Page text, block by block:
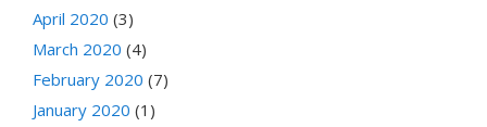
April 2020 (3)
March 2020 (4)
February 2020 (7)
January 2020 (1)